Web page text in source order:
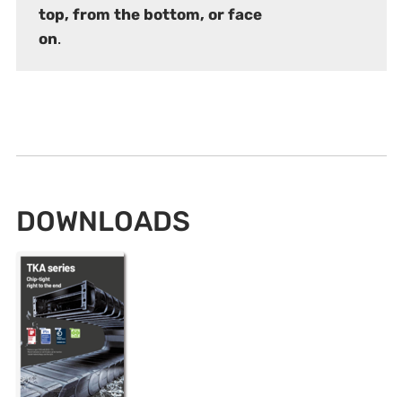
top, from the bottom, or face
on.
DOWNLOADS